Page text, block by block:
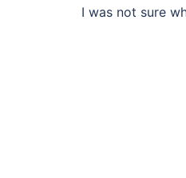
I was not sure